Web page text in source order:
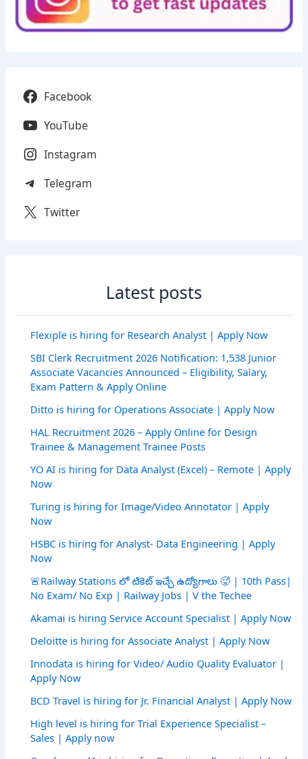
Facebook
YouTube
Instagram
Telegram
Twitter
Latest posts
Flexiple is hiring for Research Analyst | Apply Now
SBI Clerk Recruitment 2026 Notification: 1,538 Junior
Associate Vacancies Announced – Eligibility, Salary,
Exam Pattern & Apply Online
Ditto is hiring for Operations Associate | Apply Now
HAL Recruitment 2026 – Apply Online for Design
Trainee & Management Trainee Posts
YO AI is hiring for Data Analyst (Excel) – Remote | Apply
Now
Turing is hiring for Image/Video Annotator | Apply
Now
HSBC is hiring for Analyst- Data Engineering | Apply
Now
🚨Railway Stations లో టికెట్ ఇచ్చే ఉద్యోగాలు 🥵 | 10th Pass|
No Exam/ No Exp | Railway Jobs | V the Techee
Akamai is hiring Service Account Specialist | Apply Now
Deloitte is hiring for Associate Analyst | Apply Now
Innodata is hiring for Video/ Audio Quality Evaluator |
Apply Now
BCD Travel is hiring for Jr. Financial Analyst | Apply Now
High level is hiring for Trial Experience Specialist –
Sales | Apply now